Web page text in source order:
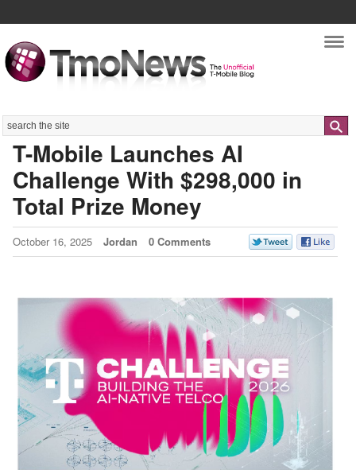
Search
T-Mobile Launches AI
Challenge With $298,000 in
Total Prize Money
October 16, 2025 Jordan 0 Comments